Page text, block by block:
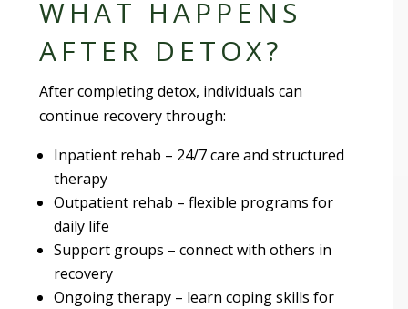
WHAT HAPPENS
AFTER DETOX?
After completing detox, individuals can
continue recovery through:
Inpatient rehab – 24/7 care and structured
therapy
Outpatient rehab – flexible programs for
daily life
Support groups – connect with others in
recovery
Ongoing therapy – learn coping skills for